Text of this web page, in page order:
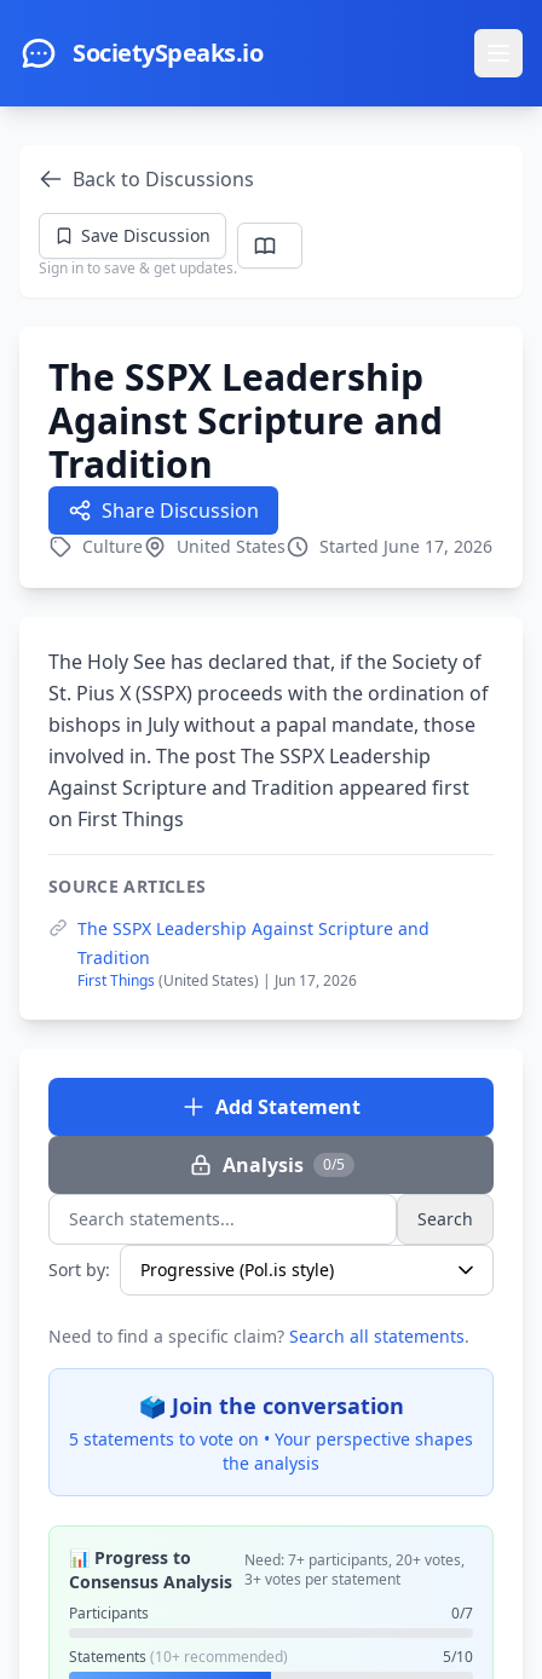
SocietySpeaks.io
Back to Discussions
Save Discussion
Sign in to save & get updates.
The SSPX Leadership
Against Scripture and
Tradition
Share Discussion
Culture United States Started June 17, 2026
The Holy See has declared that, if the Society of
St. Pius X (SSPX) proceeds with the ordination of
bishops in July without a papal mandate, those
involved in. The post The SSPX Leadership
Against Scripture and Tradition appeared first
on First Things
SOURCE ARTICLES
The SSPX Leadership Against Scripture and
Tradition
First Things (United States) | Jun 17, 2026
Add Statement
Analysis 0/5
Search statements... Search
Sort by:
Need to find a specific claim? Search all statements.
🗳️ Join the conversation
5 statements to vote on • Your perspective shapes
the analysis
📊 Progress to
Consensus Analysis
Need: 7+ participants, 20+ votes,
3+ votes per statement
Participants
0/7
Statements (10+ recommended) 5/10